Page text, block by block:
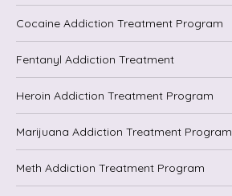
Cocaine Addiction Treatment Program
Fentanyl Addiction Treatment
Heroin Addiction Treatment Program
Marijuana Addiction Treatment Program
Meth Addiction Treatment Program